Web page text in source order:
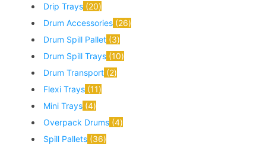
Drip Trays 20
Drum Accessories 26
Drum Spill Pallet 3
Drum Spill Trays 10
Drum Transport 2
Flexi Trays 11
Mini Trays 4
Overpack Drums 4
Spill Pallets 36